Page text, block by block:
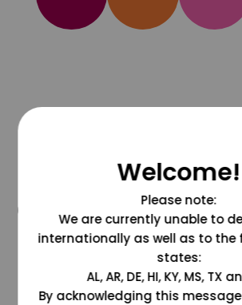
@grapesdotcom
Welcome!
Please note:
We are currently unable to
internationally as well as to the
states:
AL, AR, DE, HI, KY, MS, TX
By acknowledging this